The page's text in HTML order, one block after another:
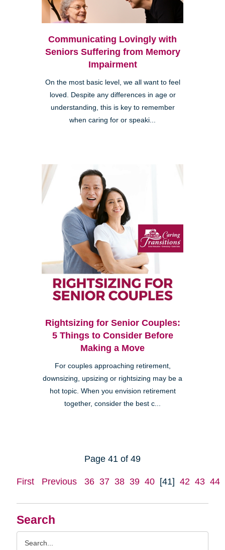
Search
Communicating Lovingly with
Seniors Suffering from Memory
Impairment
On the most basic level, we all want to feel
loved. Despite any differences in age or
understanding, this is key to remember
when caring for or speaki...
Rightsizing for Senior Couples:
5 Things to Consider Before
Making a Move
For couples approaching retirement,
downsizing, upsizing or rightsizing may be a
hot topic. When you envision retirement
together, consider the best c...
Page 41 of 49
First Previous 36 37 38 39 40 [41] 42 43 44